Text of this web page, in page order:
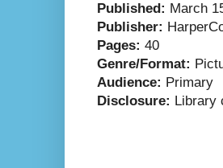
Published: March
Publisher:
Pages: 40
Genre/Format:
Audience: Primary
Disclosure: Library